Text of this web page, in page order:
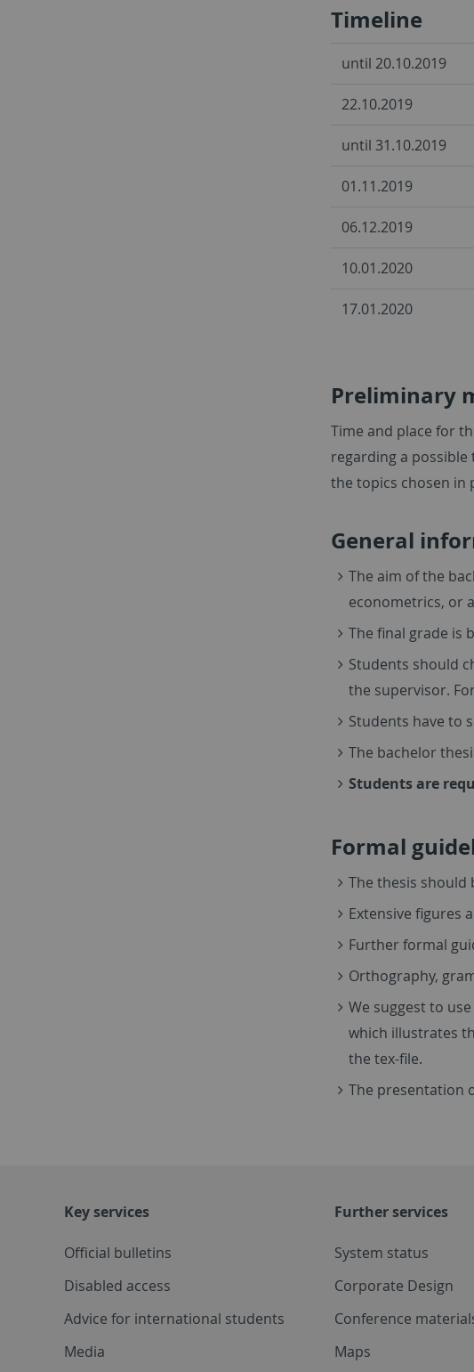
Timeline
until 20.10.2019
22.10.2019
until 31.10.2019
01.11.2019
06.12.2019
10.01.2020
17.01.2020
Preliminary
Time and place for
regarding a
the topics chosen in
General
The aim of the
econometrics, or
The final grade is
Students should
the supervisor.
Students have to
The bachelor
Students are
Formal
The thesis should
Extensive figures
Further formal
Orthography,
We suggest to
which illustrates
the tex-file.
The presentation
Key services
Official bulletins
Disabled access
Advice for international students
Media
Further services
System status
Corporate Design
Conference
Maps